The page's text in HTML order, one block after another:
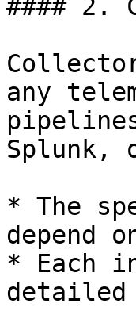
#### 2.
any
Splunk,
* The
depend
* Each
detailed